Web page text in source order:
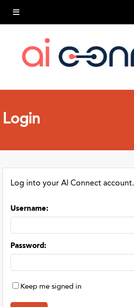
Login
Log into your AI Connect account.
Username:
Password:
Keep me signed in